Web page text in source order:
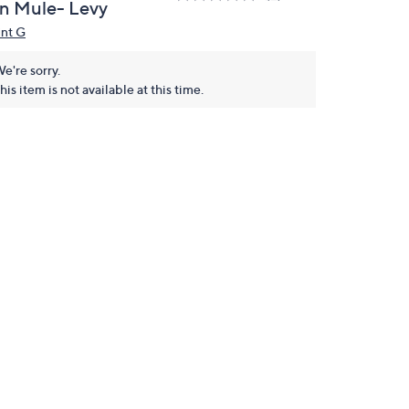
Mule- Levy
G
sorry.
item is not available at this time.